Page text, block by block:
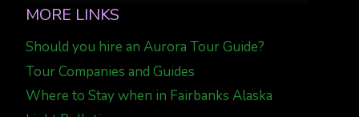
MORE LINKS
Should you hire an Aurora Tour Guide?
Tour Companies and Guides
Where to Stay when in Fairbanks Alaska